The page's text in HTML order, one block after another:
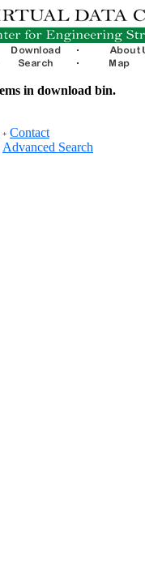
in download bin.
+ Contact
Advanced Search